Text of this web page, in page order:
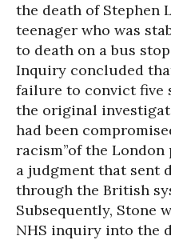
the death of Stephen
teenager who was
to death on a bus
Inquiry concluded
failure to convict five
the original
had been
racism”of the London
a judgment that sent
through the British
Subsequently, Stone
NHS inquiry into the